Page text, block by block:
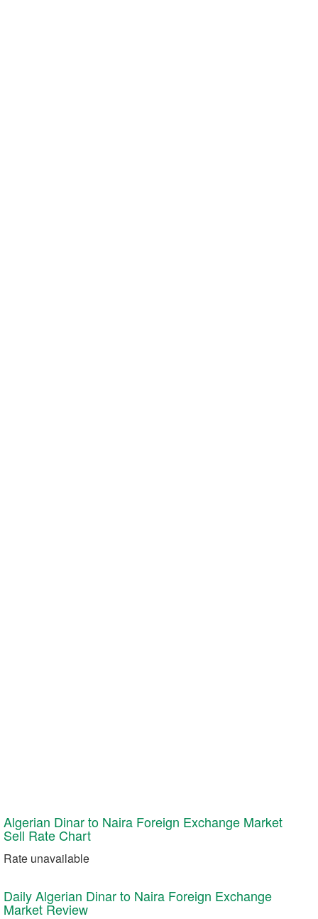
Algerian Dinar to Naira Foreign Exchange Market
Sell Rate Chart
Rate unavailable
Daily Algerian Dinar to Naira Foreign Exchange
Market Review